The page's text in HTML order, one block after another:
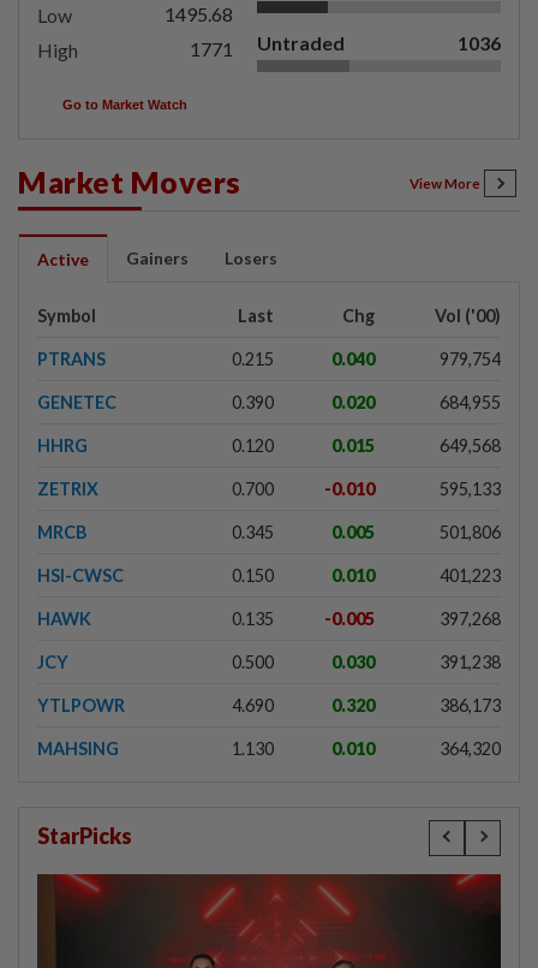
Low
1495.68
High
1771 Untraded 1036
Go to Market Watch
Market Movers View More
Active Gainers Losers
Symbol Last Chg Vol ('00)
PTRANS 0.215 0.040 979,754
GENETEC 0.390 0.020 684,955
HHRG 0.120 0.015 649,568
ZETRIX 0.700 -0.010 595,133
MRCB 0.345 0.005 501,806
HSI-CWSC 0.150 0.010 401,223
HAWK 0.135 -0.005 397,268
JCY 0.500 0.030 391,238
YTLPOWR 4.690 0.320 386,173
MAHSING 1.130 0.010 364,320
StarPicks